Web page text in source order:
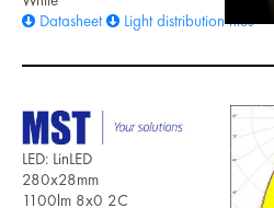
Datasheet
Light distribution files
LED: LinLED
280x28mm
1100lm 8x0 2C